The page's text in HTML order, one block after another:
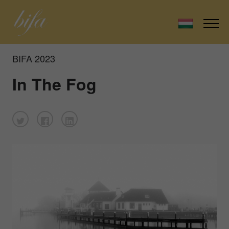
BIFA 2023
In The Fog